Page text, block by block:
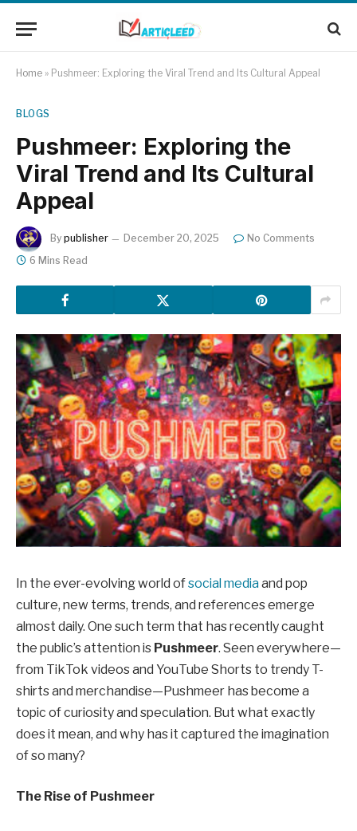
Home » Pushmeer: Exploring the Viral Trend and Its Cultural Appeal
BLOGS
Pushmeer: Exploring the
Viral Trend and Its Cultural
Appeal
By publisher December 20, 2025
No Comments
6 Mins Read
In the ever-evolving world ofsocial mediaand pop
culture, new terms, trends, and references emerge
almost daily. One such term that has recently caught
the public’s attention is Pushmeer. Seen everywhere—
from TikTok videos and YouTube Shorts to trendy T-
shirts and merchandise—Pushmeer has become a
topic of curiosity and speculation. But what exactly
does it mean, and why has it captured the imagination
of so many?
The Rise of Pushmeer